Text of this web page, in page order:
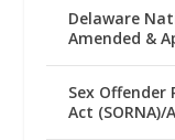
Delaware
Amended &
Sex
Act